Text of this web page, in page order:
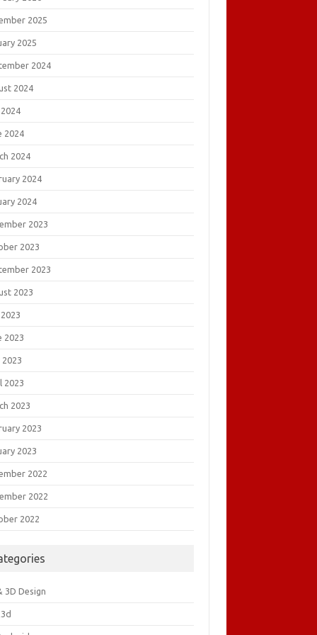
2025
2025
2024
2024
2024
2024
2024
2024
2023
2023
2023
2023
2023
2023
2023
2023
2023
2023
2022
2022
2022
3D Design